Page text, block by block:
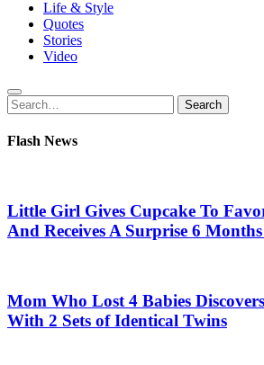
Life & Style
Quotes
Stories
Video
Search
for:
Search
Flash News
Little Girl Gives Cupcake To
And Receives A Surprise 6
Mom Who Lost 4 Babies
With 2 Sets of Identical Twins